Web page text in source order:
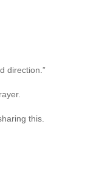
direction.”
this.